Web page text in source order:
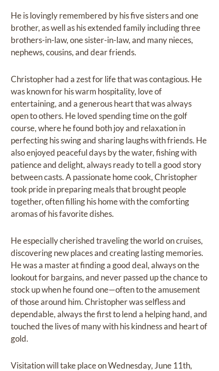
He is lovingly remembered by his five sisters and one
brother, as well as his extended family including three
brothers-in-law, one sister-in-law, and many nieces,
nephews, cousins, and dear friends.
Christopher had a zest for life that was contagious. He
was known for his warm hospitality, love of
entertaining, and a generous heart that was always
open to others. He loved spending time on the golf
course, where he found both joy and relaxation in
perfecting his swing and sharing laughs with friends. He
also enjoyed peaceful days by the water, fishing with
patience and delight, always ready to tell a good story
between casts. A passionate home cook, Christopher
took pride in preparing meals that brought people
together, often filling his home with the comforting
aromas of his favorite dishes.
He especially cherished traveling the world on cruises,
discovering new places and creating lasting memories.
He was a master at finding a good deal, always on the
lookout for bargains, and never passed up the chance to
stock up when he found one—often to the amusement
of those around him. Christopher was selfless and
dependable, always the first to lend a helping hand, and
touched the lives of many with his kindness and heart of
gold.
Visitation will take place on Wednesday, June 11th,